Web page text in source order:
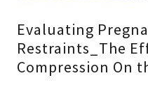
Evaluating
Restraints_The
Compression On